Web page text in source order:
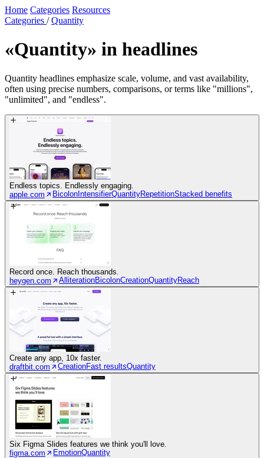
Home Categories Resources
Categories / Quantity
«Quantity» in headlines
Quantity headlines emphasize scale, volume, and vast availability,
often using precise numbers, comparisons, or terms like "millions",
"unlimited", and "endless".
Endless topics. Endlessly engaging.
apple.com
Bicolon IntensifierQuantityRepetitionStacked benefits
Record once. Reach thousands.
heygen.com
AlliterationBicolonCreationQuantityReach
Create any app, 10x faster.
draftbit.com
CreationFast resultsQuantity
Six Figma Slides features we think you'll love.
figma.com
EmotionQuantity